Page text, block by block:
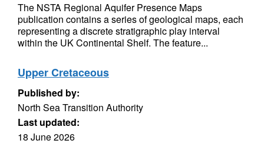
The NSTA Regional Aquifer Presence Maps
publication contains a series of geological maps, each
representing a discrete stratigraphic play interval
within the UK Continental Shelf. The feature...
Upper Cretaceous
Published by:
North Sea Transition Authority
Last updated:
18 June 2026